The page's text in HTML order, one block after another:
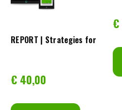
REPORT | Strategies for
€ 40,00
€